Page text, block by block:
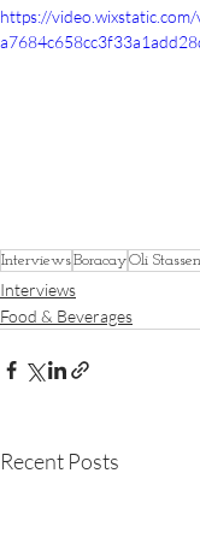
https://
InterviewsBoracayOli Stassen
Interviews
Food & Beverages
Recent Posts